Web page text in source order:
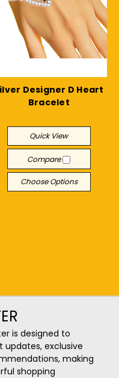
Designer D Heart
Bracelet
Quick View
Compare
Choose Options
is designed to
updates, exclusive
making
shopping